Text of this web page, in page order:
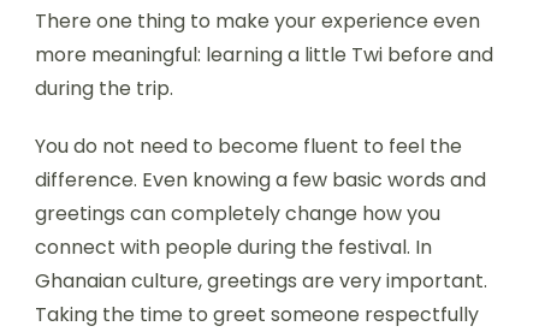
There one thing to make your experience even
more meaningful: learning a little Twi before and
during the trip.
You do not need to become fluent to feel the
difference. Even knowing a few basic words and
greetings can completely change how you
connect with people during the festival. In
Ghanaian culture, greetings are very important.
Taking the time to greet someone respectfully